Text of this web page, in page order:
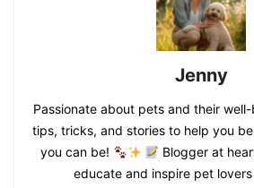
Jenny
Passionate about pets and their
tips, tricks, and stories to help you
you can be!
Blogger at
educate and inspire pet